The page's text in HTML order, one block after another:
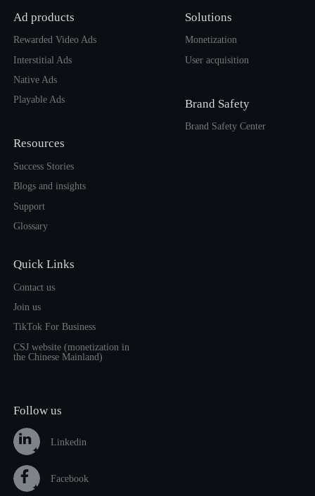
Ad products
Rewarded Video Ads
Interstitial Ads
Native Ads
Playable Ads
Resources
Success Stories
Blogs and insights
Support
Glossary
Quick Links
Contact us
Join us
TikTok For Business
CSJ website (monetization in
the Chinese Mainland)
Solutions
Monetization
User acquisition
Brand Safety
Brand Safety Center
Follow us
Linkedin
Facebook